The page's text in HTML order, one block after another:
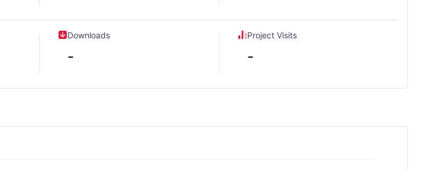
Downloads
-
Project Visits
-